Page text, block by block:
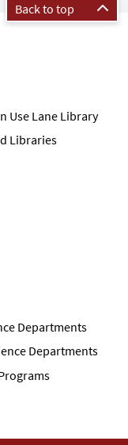
Back to top
Use Lane Library
Libraries
Departments
Departments